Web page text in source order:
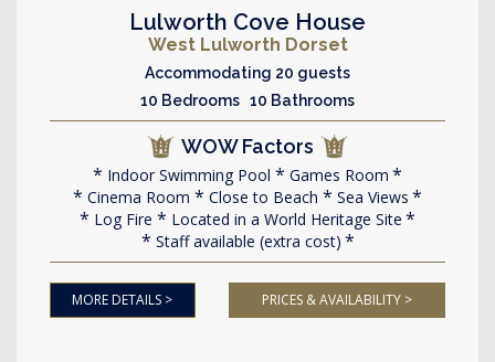
Lulworth Cove House
West Lulworth Dorset
Accommodating 20 guests
10 Bedrooms 10 Bathrooms
WOW Factors
Indoor Swimming Pool
Games Room
Cinema Room
Close to Beach
Sea Views
Log Fire
Located in a World Heritage Site
Staff available (extra cost)
MORE DETAILS > PRICES & AVAILABILITY >